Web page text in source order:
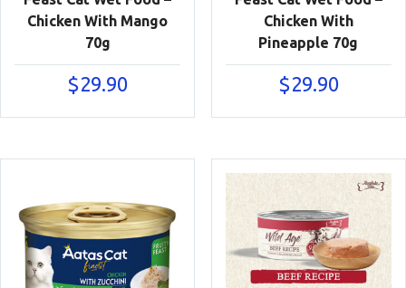
Chicken With Mango
70g
$29.90
Chicken With
Pineapple 70g
$29.90